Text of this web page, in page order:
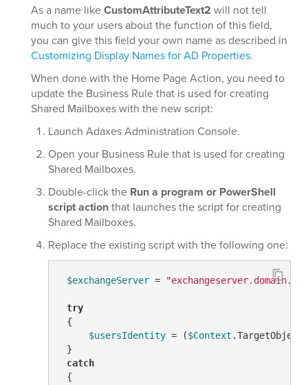
As a name likeCustomAttributeText2 will not tell
much to your users about the function of this field,
you can give this field your own name as described in
Customizing Display Names for AD Properties.
When done with the Home Page Action, you need to
update the Business Rule that is used for creating
Shared Mailboxes with the new script:
Launch Adaxes Administration Console.
Open your Business Rule that is used for creating
Shared Mailboxes.
Double-click the Run a program or PowerShell
script actionthat launches the script for creating
Shared Mailboxes.
Replace the existing script with the following one:
$exchangeServer =
try
{
$usersIdentity = ($Context
}
catch
{